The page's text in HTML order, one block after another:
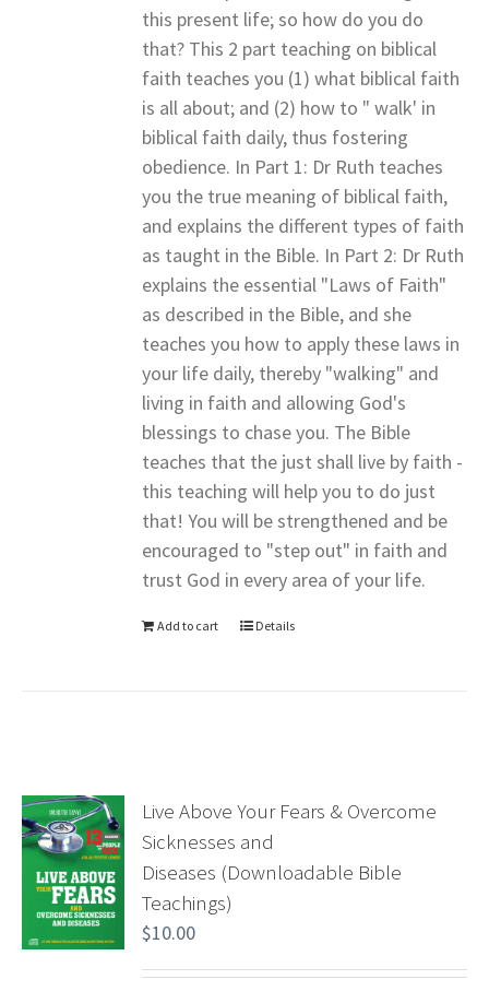
this present life; so how do you do
that? This 2 part teaching on biblical
faith teaches you (1) what biblical faith
is all about; and (2) how to " walk' in
biblical faith daily, thus fostering
obedience. In Part 1: Dr Ruth teaches
you the true meaning of biblical faith,
and explains the different types of faith
as taught in the Bible. In Part 2: Dr Ruth
explains the essential "Laws of Faith"
as described in the Bible, and she
teaches you how to apply these laws in
your life daily, thereby "walking" and
living in faith and allowing God's
blessings to chase you. The Bible
teaches that the just shall live by faith -
this teaching will help you to do just
that! You will be strengthened and be
encouraged to "step out" in faith and
trust God in every area of your life.
Add to cart Details
Live Above Your Fears & Overcome
Sicknesses and
Diseases (Downloadable Bible
Teachings)
$10.00